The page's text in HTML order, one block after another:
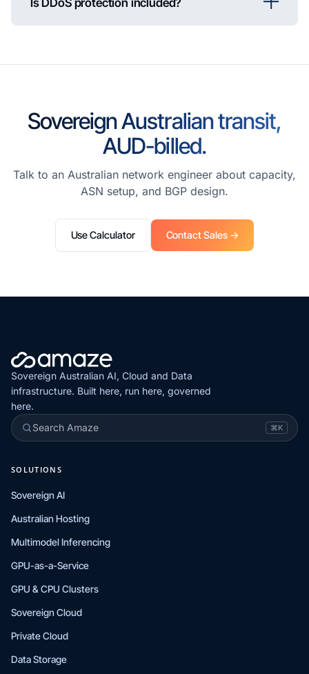
Is DDoS protection included?
Sovereign Australian transit,
AUD-billed.
Talk to an Australian network engineer about capacity,
ASN setup, and BGP design.
Use Calculator Contact Sales →
Sovereign Australian AI, Cloud and Data
infrastructure. Built here, run here, governed
here.
Search Amaze
⌘K
SOLUTIONS
Sovereign AI
Australian Hosting
Multimodel Inferencing
GPU-as-a-Service
GPU & CPU Clusters
Sovereign Cloud
Private Cloud
Data Storage